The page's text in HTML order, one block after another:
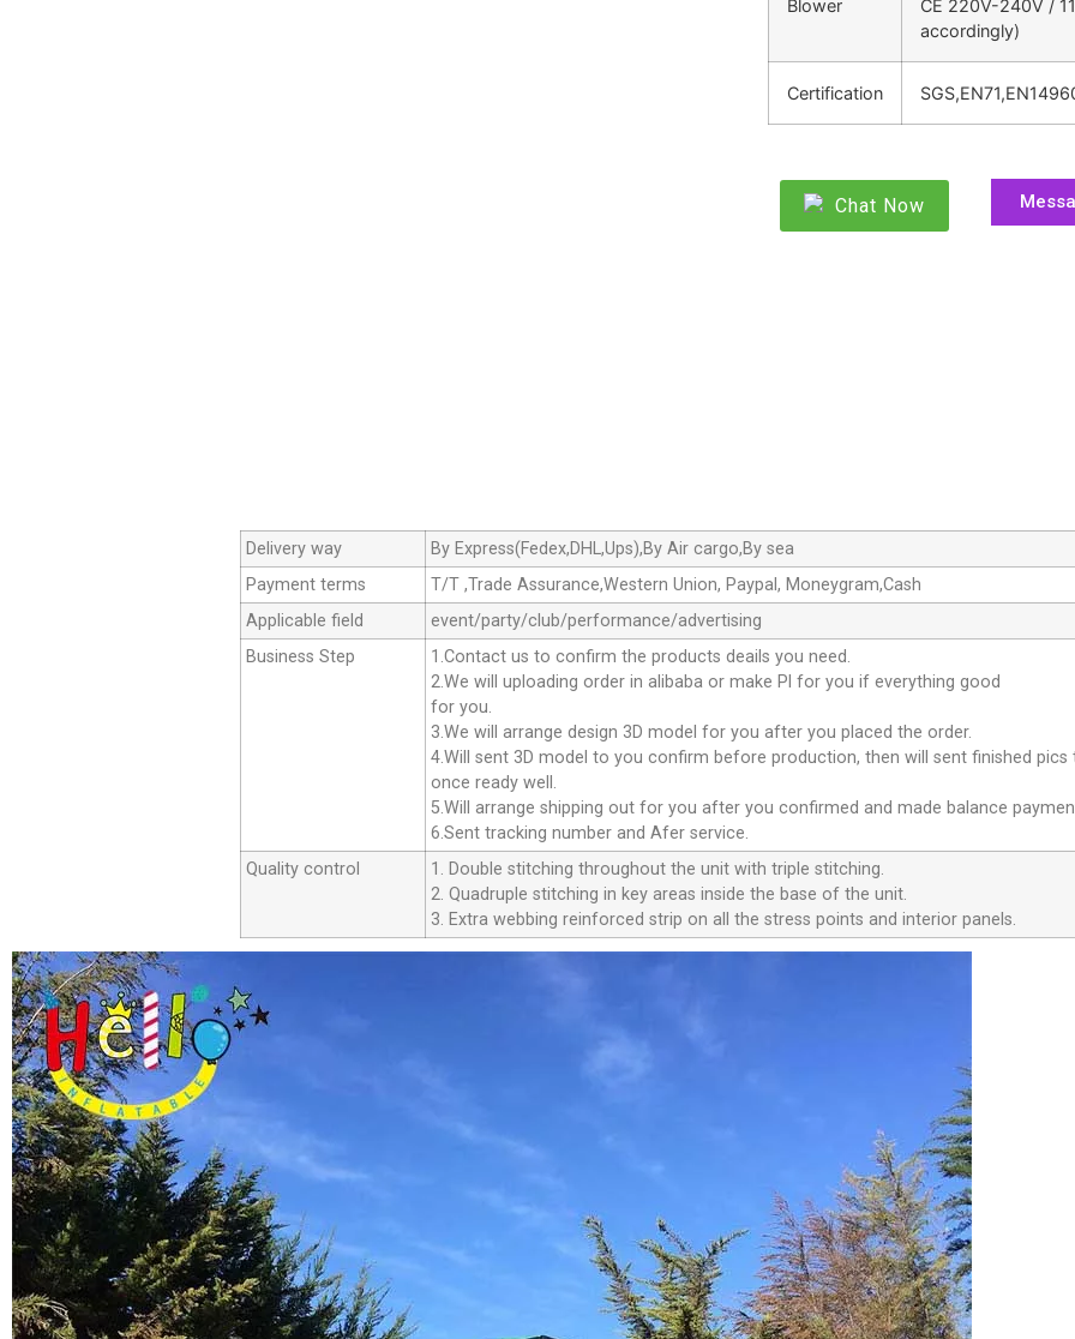
Blower
CE 220V-240V /
accordingly)
Certification
Chat Now
Delivery way
By Express(Fedex,DHL,Ups),By Air cargo,By sea
Payment terms
T/T ,Trade Assurance,Western Union, Paypal, Moneygram,Cash
Applicable field
event/party/club/performance/advertising
Business Step
1.Contact us to confirm the products deails you need.
2.We will uploading order in alibaba or make Pl for you if everything good
for you.
3.We will arrange design 3D model for you after you placed the order.
4.Will sent 3D model to you confirm before production, then will sent finished
once ready well.
5.Will arrange shipping out for you after you confirmed and made balance
6.Sent tracking number and Afer service.
Quality control
1. Double stitching throughout the unit with triple stitching.
2. Quadruple stitching in key areas inside the base of the unit.
3. Extra webbing reinforced strip on all the stress points and interior panels.